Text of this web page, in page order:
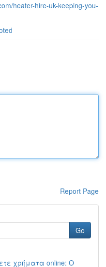
heater-hire-uk-keeping-you-
Report Page
Go
χρήματα online: Ο